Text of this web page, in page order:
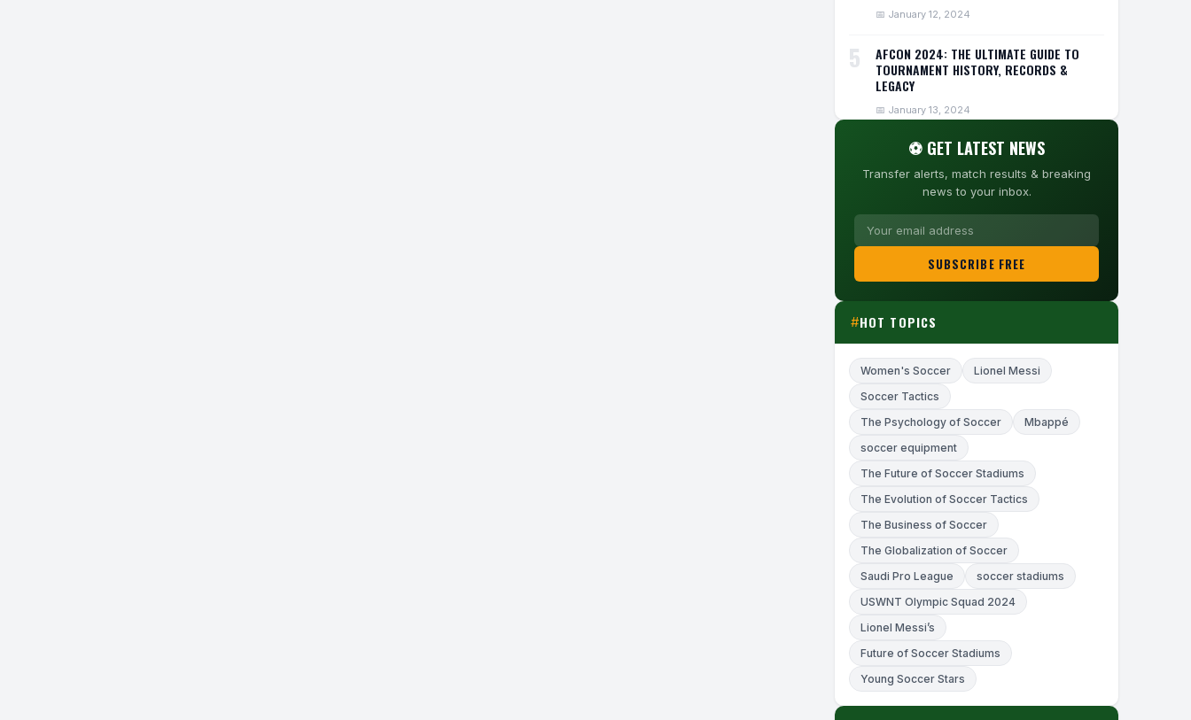
📅 January 12, 2024
5
AFCON 2024: THE ULTIMATE GUIDE TO
TOURNAMENT HISTORY, RECORDS &
LEGACY
📅 January 13, 2024
⚽ GET LATEST NEWS
Transfer alerts, match results & breaking
news to your inbox.
SUBSCRIBE FREE
#HOT TOPICS
Women's Soccer
Lionel Messi
Soccer Tactics
The Psychology of Soccer
Mbappé
soccer equipment
The Future of Soccer Stadiums
The Evolution of Soccer Tactics
The Business of Soccer
The Globalization of Soccer
Saudi Pro League
soccer stadiums
USWNT Olympic Squad 2024
Lionel Messi’s
Future of Soccer Stadiums
Young Soccer Stars